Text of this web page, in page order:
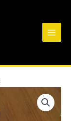
Main